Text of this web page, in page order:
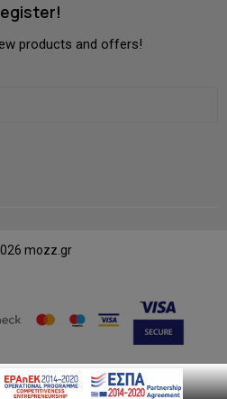
products and offers!
mozz.gr